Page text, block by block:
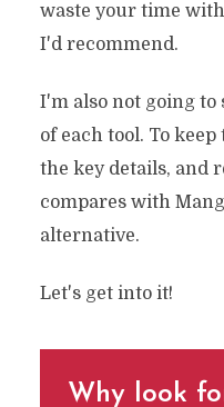
waste your time
I'd recommend.
I'm also not going
of each tool. To
the key details, and
compares with
alternative.
Let's get into it!
Why look